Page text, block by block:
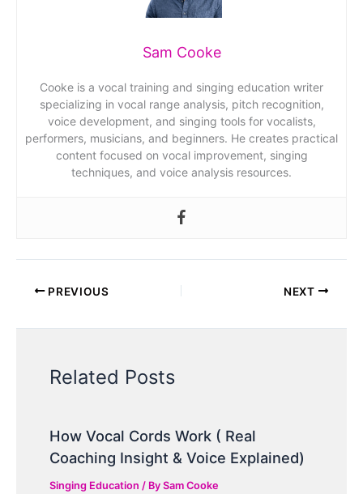
Sam Cooke
Cooke is a vocal training and singing education writer
specializing in vocal range analysis, pitch recognition,
voice development, and singing tools for vocalists,
performers, musicians, and beginners. He creates practical
content focused on vocal improvement, singing
techniques, and voice analysis resources.
PREVIOUS NEXT
Related Posts
How Vocal Cords Work ( Real
Coaching Insight & Voice Explained)
Singing Education / BySam Cooke